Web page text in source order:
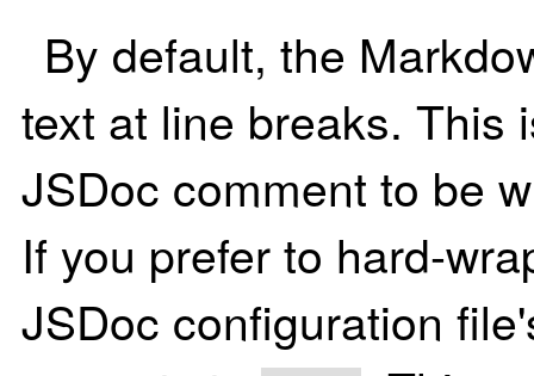
By default, the
text at line breaks. This
JSDoc comment to be
If you prefer to hard-
JSDoc configuration